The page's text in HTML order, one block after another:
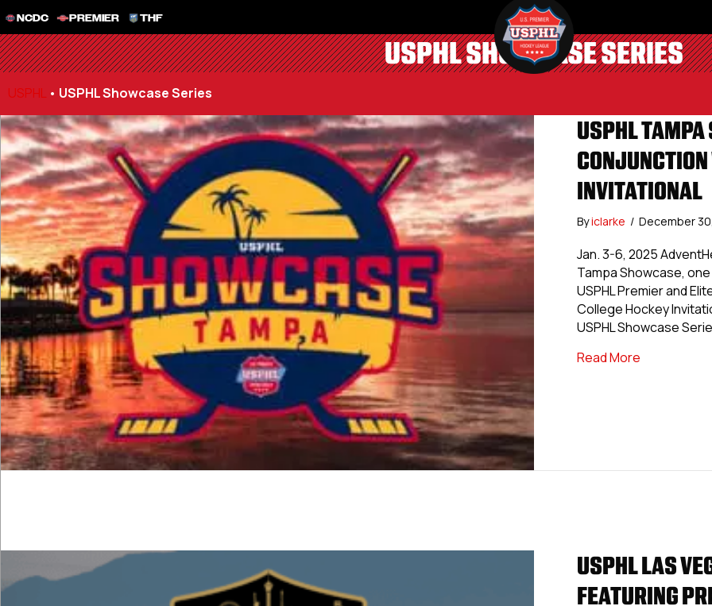
NCDC PREMIER THF
USPHL SHOWCASE SERIES
USPHL • USPHL Showcase Series
USPHL TAMPA
INVITATIONAL
Byiclarke / December
Jan. 3-6, 2025
Tampa Showcase,
USPHL Premier and
College Hockey
USPHL Showcase
Read Moreabout
USPHL LAS
FEATURING